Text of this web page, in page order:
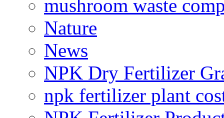
mushroom waste
Nature
News
NPK Dry Fertilizer
npk fertilizer plant